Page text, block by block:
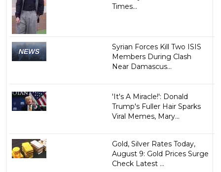
Times...
Syrian Forces Kill Two ISIS
Members During Clash
Near Damascus...
'It's A Miracle!': Donald
Trump's Fuller Hair Sparks
Viral Memes, Mary...
Gold, Silver Rates Today,
August 9: Gold Prices Surge
Check Latest ...